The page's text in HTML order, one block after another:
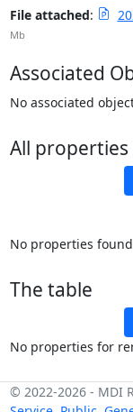
File attached:
Mb
Associated
No associated
All
No properties found
The table
No properties for
© 2022-2026- MDI